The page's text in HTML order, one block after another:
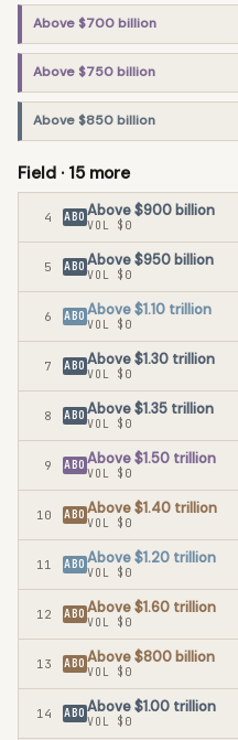
Above $700 billion
Above $750 billion
Above $850 billion
Field · 15more
4 ABO Above $900 billion
VOL $0
5 ABO Above $950 billion
VOL $0
6 ABO Above $1.10 trillion
VOL $0
7 ABO Above $1.30 trillion
VOL $0
8 ABO Above $1.35 trillion
VOL $0
9 ABO Above $1.50 trillion
VOL $0
10 ABO Above $1.40 trillion
VOL $0
11 ABO Above $1.20 trillion
VOL $0
12 ABO Above $1.60 trillion
VOL $0
13 ABO Above $800 billion
VOL $0
14 ABO Above $1.00 trillion
VOL $0